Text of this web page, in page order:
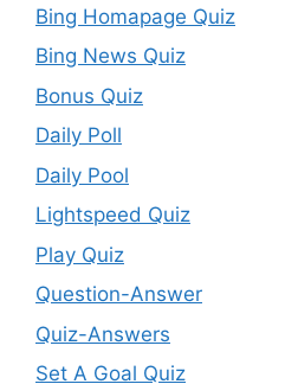
Bing Homapage Quiz
Bing News Quiz
Bonus Quiz
Daily Poll
Daily Pool
Lightspeed Quiz
Play Quiz
Question-Answer
Quiz-Answers
Set A Goal Quiz